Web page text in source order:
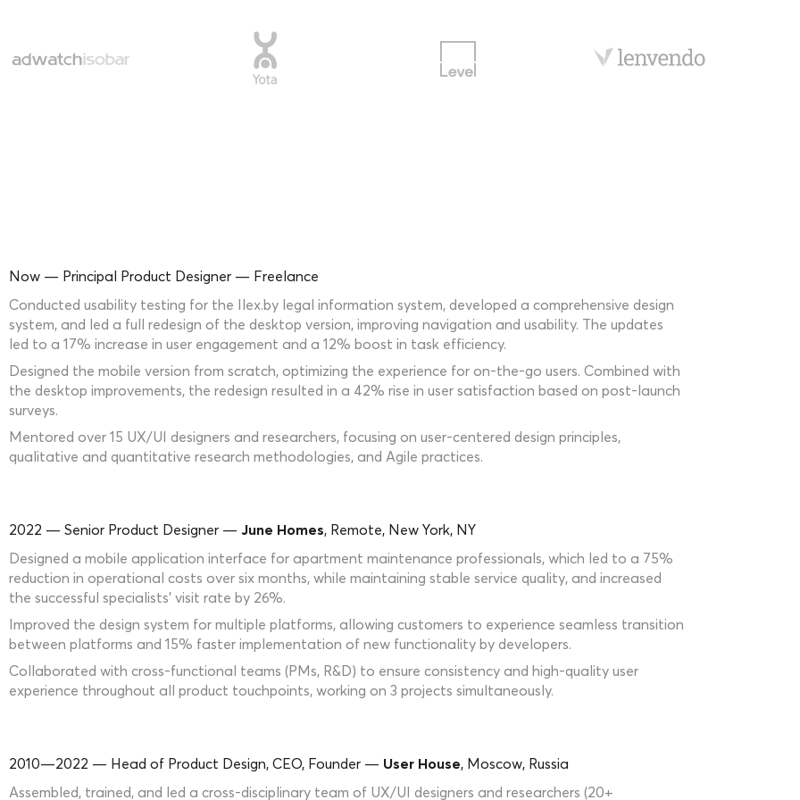
Now — Principal Product Designer — Freelance
Conducted usability testing for the Ilex.by legal information system, developed a comprehensive design
system, and led a full redesign of the desktop version, improving navigation and usability. The updates
led to a 17% increase in user engagement and a 12% boost in task efficiency.
Designed the mobile version from scratch, optimizing the experience for on-the-go users. Combined with
the desktop improvements, the redesign resulted in a 42% rise in user satisfaction based on post-launch
surveys.
Mentored over 15 UX/UI designers and researchers, focusing on user-centered design principles,
qualitative and quantitative research methodologies, and Agile practices.
2022 — Senior Product Designer — June Homes, Remote, New York, NY
Designed a mobile application interface for apartment maintenance professionals, which led to a 75%
reduction in operational costs over six months, while maintaining stable service quality, and increased
the successful specialists’ visit rate by 26%.
Improved the design system for multiple platforms, allowing customers to experience seamless transition
between platforms and 15% faster implementation of new functionality by developers.
Collaborated with cross-functional teams (PMs, R&D) to ensure consistency and high-quality user
experience throughout all product touchpoints, working on 3 projects simultaneously.
2010—2022 — Head of Product Design, CEO, Founder — User House, Moscow, Russia
Assembled, trained, and led a cross-disciplinary team of UX/UI designers and researchers (20+